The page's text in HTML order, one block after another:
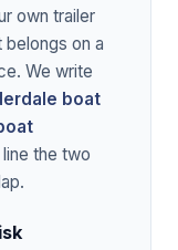
own trailer
on a
We write
boat
the two